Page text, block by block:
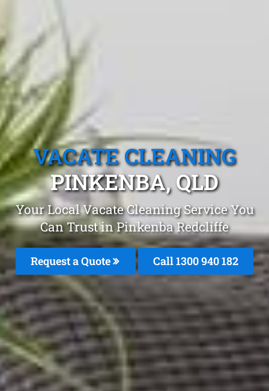
VACATE CLEANING
PINKENBA, QLD
Your Local Vacate Cleaning Service You
Can Trust in Pinkenba Redcliffe
Request a Quote Call 1300 940 182